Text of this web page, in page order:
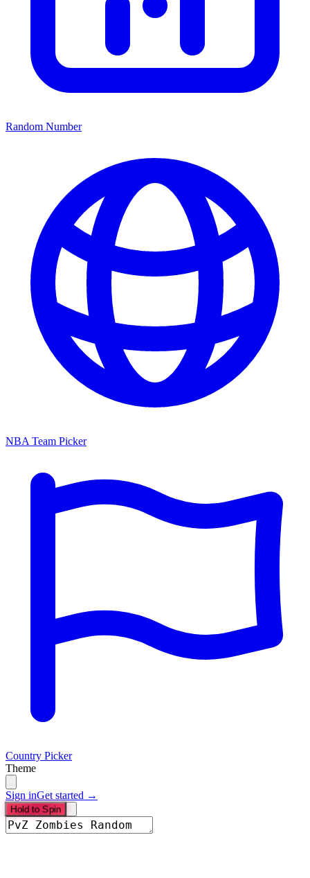
Random Number
NBA Team Picker
Country Picker
Theme
Sign inGet started →
Hold to Spin